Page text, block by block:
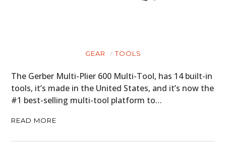
GEAR TOOLS
The Gerber Multi-Plier 600 Multi-Tool, has 14 built-in
tools, it’s made in the United States, and it’s now the
#1 best-selling multi-tool platform to…
READ MORE